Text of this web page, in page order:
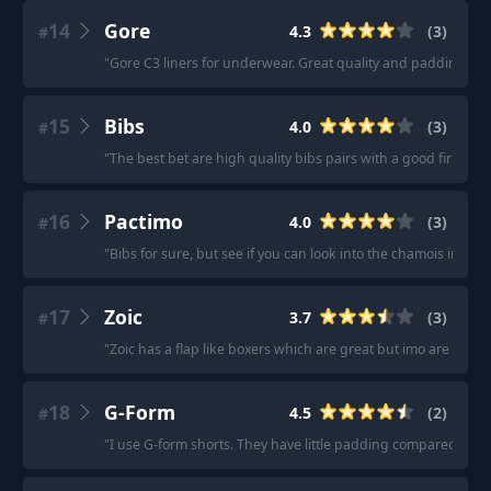
#14 Gore 4.3 (3)
"Gore C3 liners for underwear. Great quality and padding,
#15 Bibs 4.0 (3)
"The best bet are high quality bibs pairs with a good firm
#16 Pactimo 4.0 (3)
"Bibs for sure, but see if you can look into the chamois insert.
#17 Zoic 3.7 (3)
"Zoic has a flap like boxers which are great but imo are
#18 G-Form 4.5 (2)
"I use G-form shorts. They have little padding compared to